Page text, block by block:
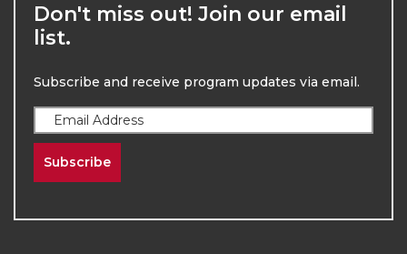
Don't miss out! Join our email
list.
Subscribe and receive program updates via email.
Subscribe